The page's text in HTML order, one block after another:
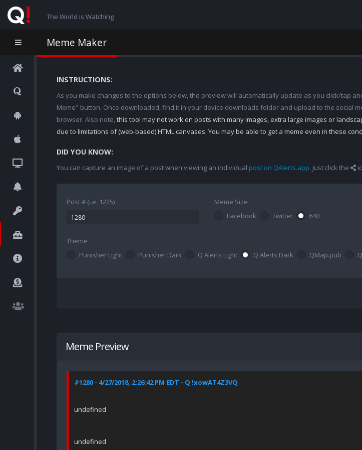
The World is Watching
Meme Maker
INSTRUCTIONS:
As you make changes to the options below, the preview will automatically update as you click/tap
Meme" button. Once downloaded, find it in your device downloads folder and upload to the social
browser. Also note,this tool may not work on posts with many images, extra large images or
due to limitations of (web-based) HTML canvases. You may be able to get a meme even in these
DID YOU KNOW:
You can capture an image of a post when viewing an individual post on QAlerts.app. Just click the
Post # (i.e. 1225)
Meme Size
Facebook
Twitter 640
Theme
Punisher Light
Punisher Dark Q Alerts Light Q Alerts Dark QMap.pub
Meme Preview
#1280 - 4/27/2018, 2:26:42 PM EDT - Q !xowAT4Z3VQ
undefined
undefined